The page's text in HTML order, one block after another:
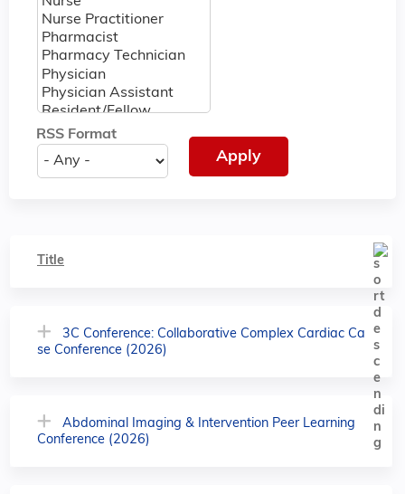
RSS Format
Title
3C Conference: Collaborative Complex Cardiac Ca
se Conference (2026)
Abdominal Imaging & Intervention Peer Learning
Conference (2026)